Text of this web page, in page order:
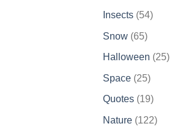
Insects 5454
Snow 6565
products
Halloween 2525
Space 2525
products
Quotes 1919
Nature 122122